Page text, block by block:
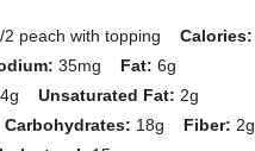
2 peach with topping Calories:
35mg Fat: 6g
4g Unsaturated Fat: 2g
Carbohydrates: 18g Fiber: 2g